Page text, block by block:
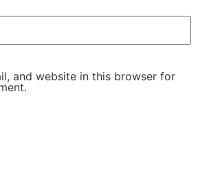
and website in this browser for